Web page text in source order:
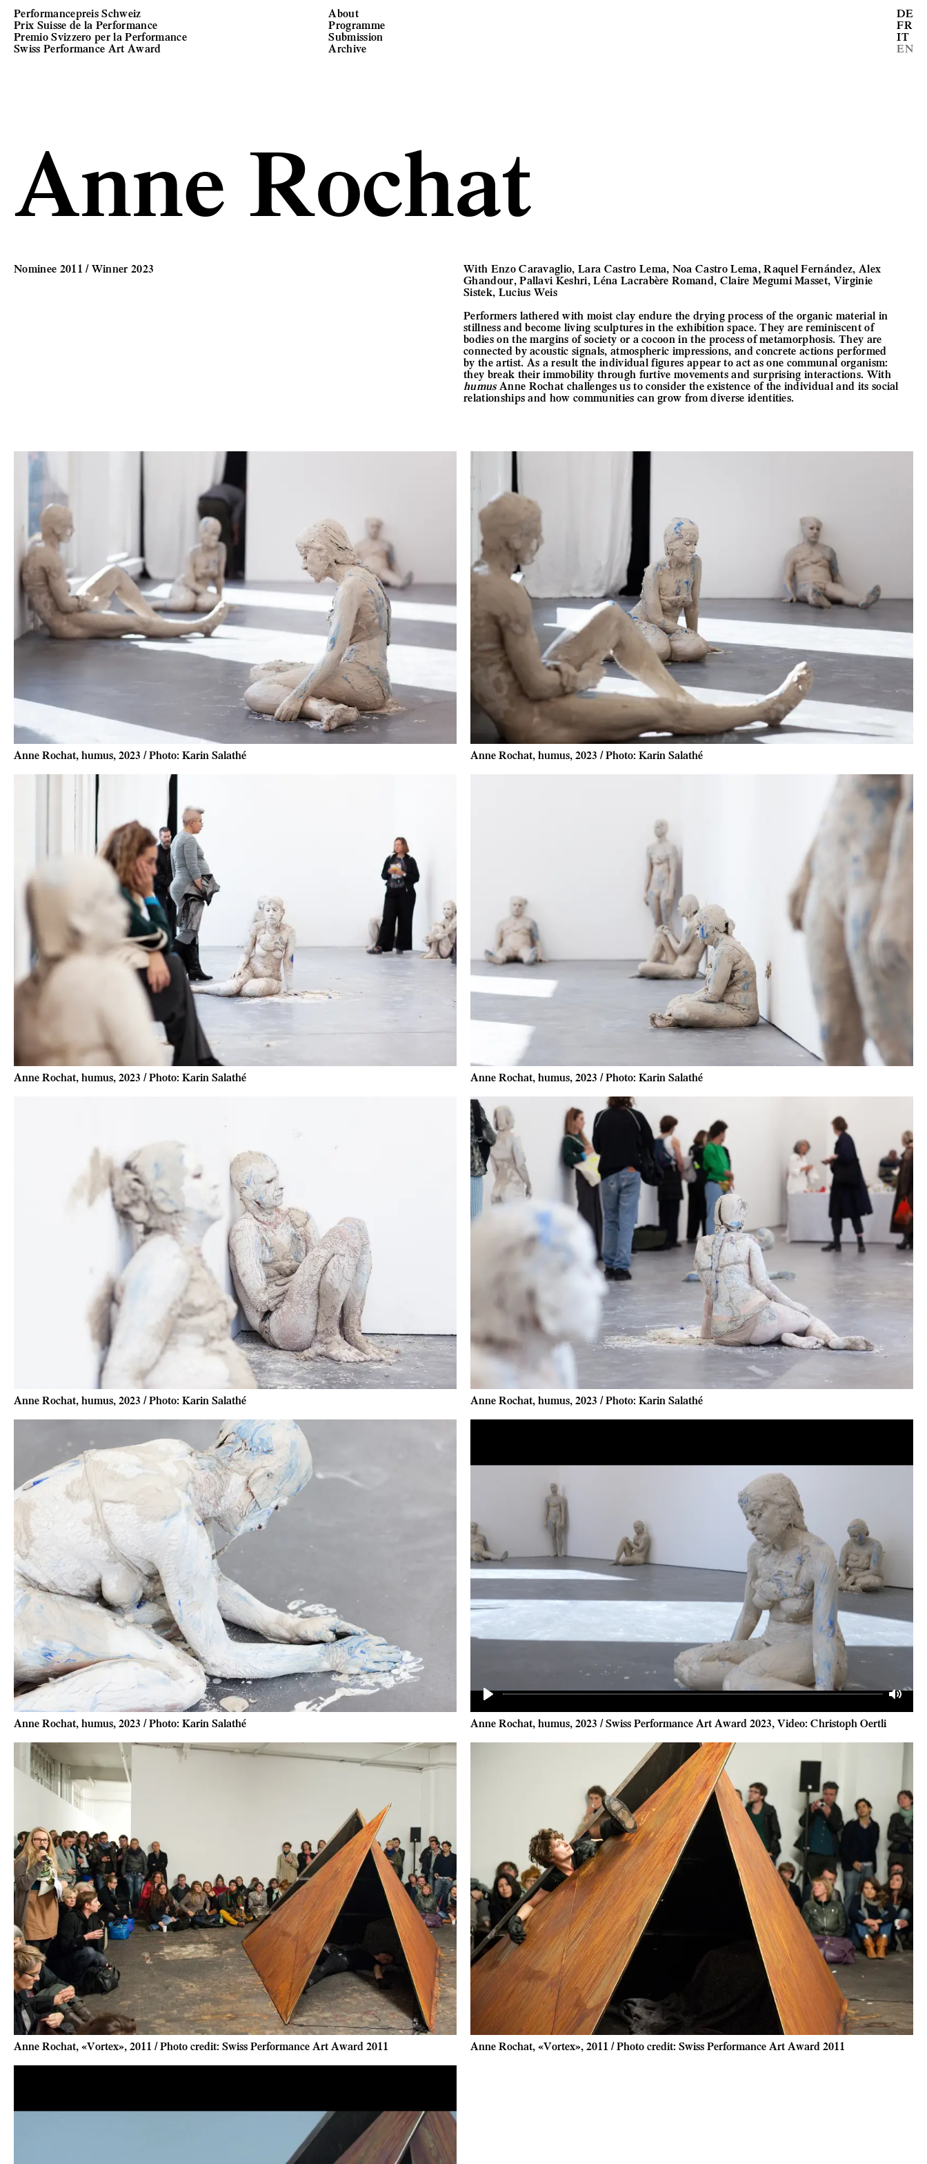
Performancepreis Schweiz
Prix Suisse de la Performance
Premio Svizzero per la Performance
Swiss Performance Art Award
About
Programme
Submission
Archive
DE
FR
IT
EN
Anne Rochat
Nominee 2011 / Winner 2023
With Enzo Caravaglio, Lara Castro Lema, Noa Castro Lema, Raquel Fernández, Alex
Ghandour, Pallavi Keshri, Léna Lacrabère Romand, Claire Megumi Masset, Virginie
Sistek, Lucius Weis
Performers lathered with moist clay endure the drying process of the organic material in
stillness and become living sculptures in the exhibition space. They are reminiscent of
bodies on the margins of society or a cocoon in the process of metamorphosis. They are
connected by acoustic signals, atmospheric impressions, and concrete actions performed
by the artist. As a result the individual figures appear to act as one communal organism:
they break their immobility through furtive movements and surprising interactions. With
humusAnne Rochat challenges us to consider the existence of the individual and its social
relationships and how communities can grow from diverse identities.
Anne Rochat, humus, 2023 / Photo: Karin Salathé Anne Rochat, humus, 2023 / Photo: Karin Salathé
Anne Rochat, humus, 2023 / Photo: Karin Salathé Anne Rochat, humus, 2023 / Photo: Karin Salathé
Anne Rochat, humus, 2023 / Photo: Karin Salathé Anne Rochat, humus, 2023 / Photo: Karin Salathé
Anne Rochat, humus, 2023 / Photo: Karin Salathé
Play
Mute
Anne Rochat, humus, 2023 / Swiss Performance Art Award 2023, Video: Christoph Oertli
Anne Rochat, «Vortex», 2011 / Photo credit: Swiss Performance Art Award 2011 Anne Rochat, «Vortex», 2011 / Photo credit: Swiss Performance Art Award 2011